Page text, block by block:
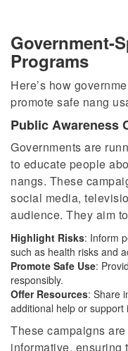
Government-
Programs
Here’s how
promote safe nang
Public Awareness
Governments are
to educate people
nangs. These
social media,
audience. They aim
Highlight Risks: Inform
such as health risks and
Promote Safe Use:
responsibly.
Offer Resources: Share
additional help or support
These campaigns
informative, ensuring